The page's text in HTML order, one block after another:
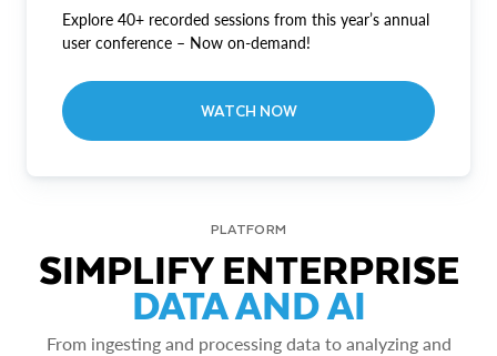
Explore 40+ recorded sessions from this year’s annual
user conference – Now on-demand!
WATCH NOW
PLATFORM
SIMPLIFY ENTERPRISE
DATA AND AI
From ingesting and processing data to analyzing and